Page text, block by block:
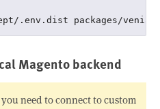
Magento backend
need to connect to custom